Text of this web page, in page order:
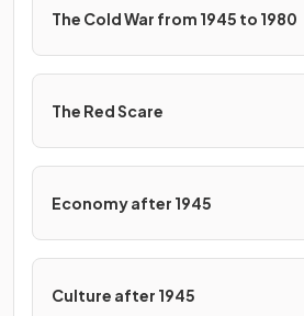
The Cold War from 1945 to 1980
The Red Scare
Economy after 1945
Culture after 1945